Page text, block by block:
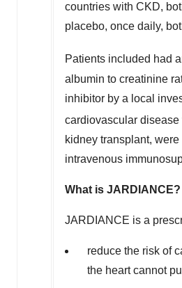
countries with CKD,
placebo, once daily,
Patients included had
albumin to creatinine
inhibitor by a local
cardiovascular
kidney transplant,
intravenous
What is JARDIANCE?
JARDIANCE is a
reduce the risk of
the heart cannot